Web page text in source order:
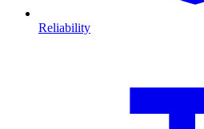
Reliability